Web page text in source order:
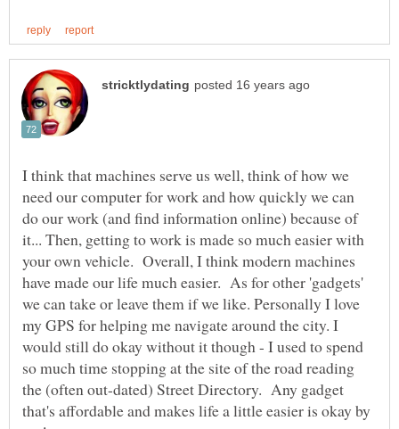
I think that machines serve us well, think of how we
need our computer for work and how quickly we can
do our work (and find information online) because of
it... Then, getting to work is made so much easier with
your own vehicle. Overall, I think modern machines
have made our life much easier. As for other 'gadgets'
we can take or leave them if we like. Personally I love
my GPS for helping me navigate around the city. I
would still do okay without it though - I used to spend
so much time stopping at the site of the road reading
the (often out-dated) Street Directory. Any gadget
that's affordable and makes life a little easier is okay by